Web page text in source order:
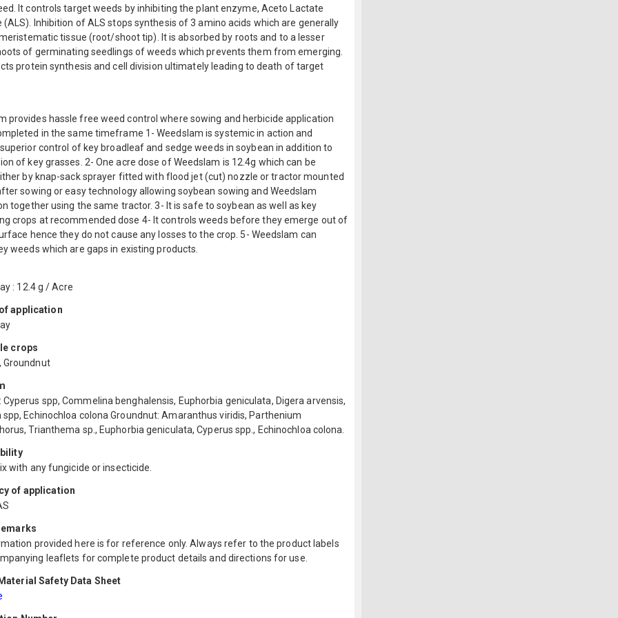
It controls target weeds by inhibiting the plant enzyme, Aceto Lactate
(ALS). Inhibition of ALS stops synthesis of 3 amino acids which are generally
tissue (root/shoot tip). It is absorbed by roots and to a lesser
of germinating seedlings of weeds which prevents them from emerging.
protein synthesis and cell division ultimately leading to death of target
provides hassle free weed control where sowing and herbicide application
in the same timeframe 1- Weedslam is systemic in action and
control of key broadleaf and sedge weeds in soybean in addition to
of key grasses. 2- One acre dose of Weedslam is 12.4g which can be
by knap-sack sprayer fitted with flood jet (cut) nozzle or tractor mounted
sowing or easy technology allowing soybean sowing and Weedslam
together using the same tractor. 3- It is safe to soybean as well as key
crops at recommended dose 4- It controls weeds before they emerge out of
hence they do not cause any losses to the crop. 5- Weedslam can
weeds which are gaps in existing products.
: 12.4 g / Acre
application
crops
Groundnut
Cyperus spp, Commelina benghalensis, Euphorbia geniculata, Digera arvensis,
spp, Echinochloa colona Groundnut: Amaranthus viridis, Parthenium
Trianthema sp., Euphorbia geniculata, Cyperus spp., Echinochloa colona.
with any fungicide or insecticide.
of application
provided here is for reference only. Always refer to the product labels
leaflets for complete product details and directions for use.
Safety Data Sheet